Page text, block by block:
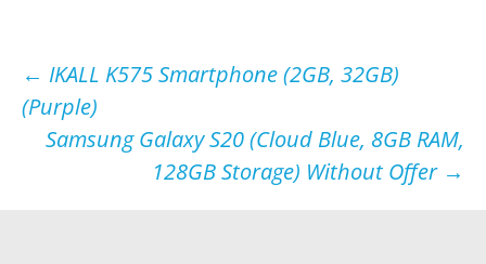
Post
navigation
← IKALL K575 Smartphone (2GB, 32GB)
(Purple)
Samsung Galaxy S20 (Cloud Blue, 8GB RAM,
128GB Storage) Without Offer →